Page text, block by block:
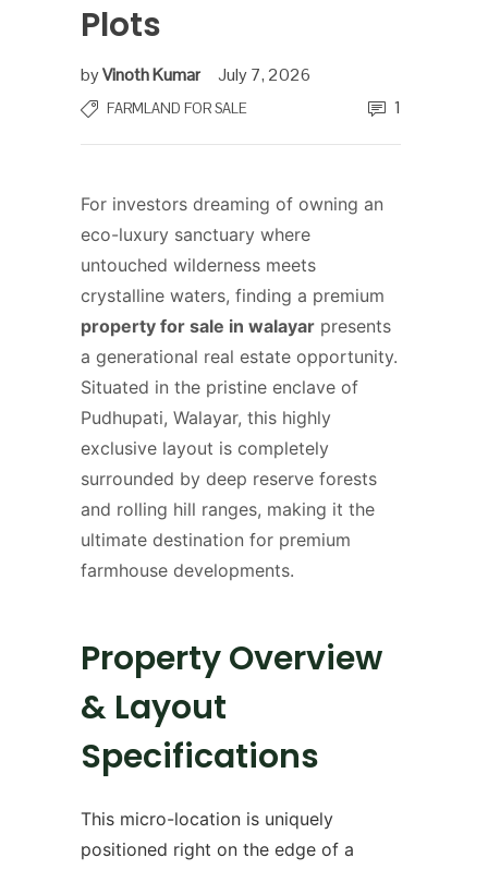
Plots
byVinoth Kumar July 7, 2026
FARMLAND FOR SALE 1
For investors dreaming of owning an
eco-luxury sanctuary where
untouched wilderness meets
crystalline waters, finding a premium
property for sale in walayar presents
a generational real estate opportunity.
Situated in the pristine enclave of
Pudhupati, Walayar, this highly
exclusive layout is completely
surrounded by deep reserve forests
and rolling hill ranges, making it the
ultimate destination for premium
farmhouse developments.
Property Overview
& Layout
Specifications
This micro-location is uniquely
positioned right on the edge of a